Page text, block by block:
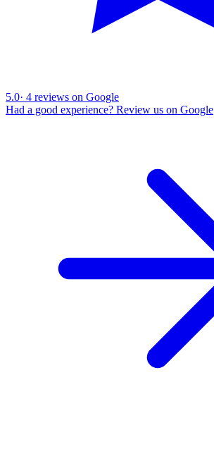
5.0· 4 reviews on Google
Had a good experience? Review us on Google